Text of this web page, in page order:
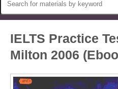
IELTS Practice
Milton 2006